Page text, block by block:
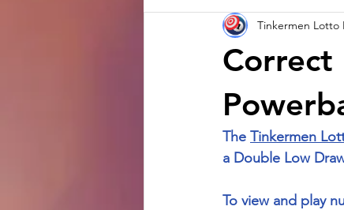
Tinkermen Lotto
The Tinkermen
a Double Low
To view and play